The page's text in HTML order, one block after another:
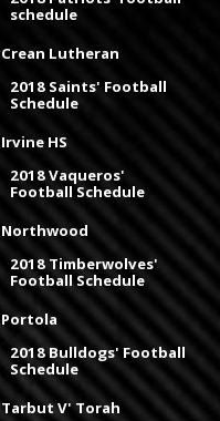
schedule
Crean Lutheran
2018 Saints' Football
Schedule
Irvine HS
2018 Vaqueros'
Football Schedule
Northwood
2018 Timberwolves'
Football Schedule
Portola
2018 Bulldogs' Football
Schedule
Tarbut V' Torah